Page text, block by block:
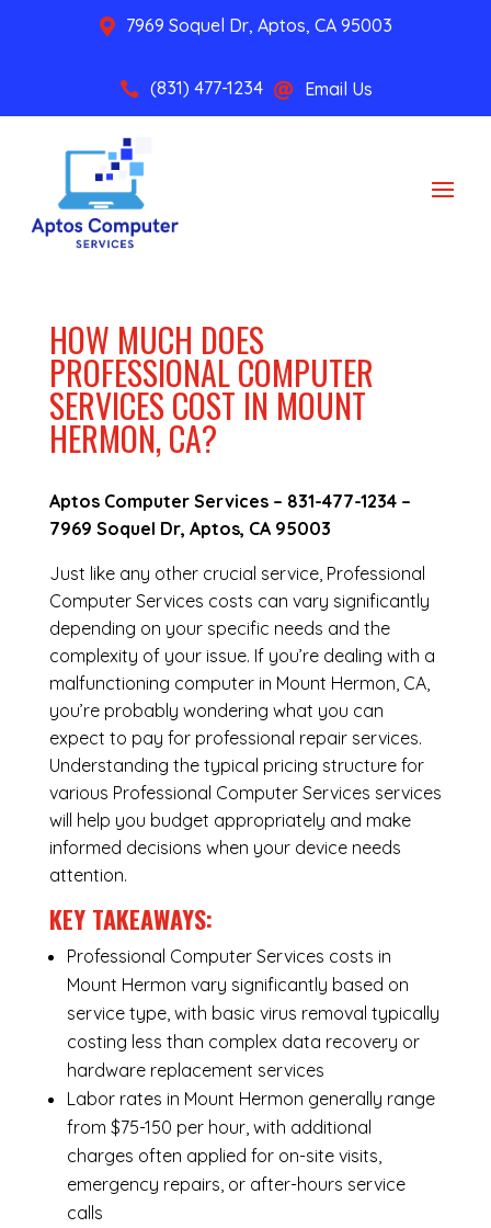
 7969 Soquel Dr, Aptos, CA 95003
 (831) 477-1234  Email Us
HOW MUCH DOES
PROFESSIONAL COMPUTER
SERVICES COST IN MOUNT
HERMON, CA?
Aptos Computer Services – 831-477-1234–
7969 Soquel Dr, Aptos, CA 95003
Just like any other crucial service, Professional
Computer Services costs can vary significantly
depending on your specific needs and the
complexity of your issue. If you’re dealing with a
malfunctioning computer in Mount Hermon, CA,
you’re probably wondering what you can
expect to pay for professional repair services.
Understanding the typical pricing structure for
various Professional Computer Services services
will help you budget appropriately and make
informed decisions when your device needs
attention.
KEY TAKEAWAYS:
Professional Computer Services costs in
Mount Hermon vary significantly based on
service type, with basic virus removal typically
costing less than complex data recovery or
hardware replacement services
Labor rates in Mount Hermon generally range
from $75-150 per hour, with additional
charges often applied for on-site visits,
emergency repairs, or after-hours service
calls